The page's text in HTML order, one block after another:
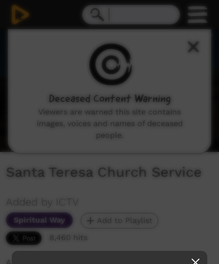
Santa Teresa Church Service
Added by ICTV
Spiritual Way
Add to Playlist
8,460 hits
Deceased Content Warning
Viewers are warned this site contains
images, voices and names of deceased
people.